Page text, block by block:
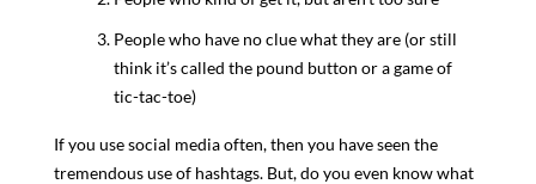
People who have no clue what they are (or still
think it’s called the pound button or a game of
tic-tac-toe)
If you use social media often, then you have seen the
tremendous use of hashtags. But, do you even know what